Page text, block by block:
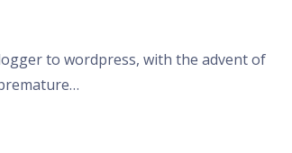
to wordpress, with the advent of